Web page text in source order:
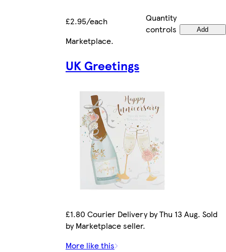
£2.95/each
Quantity
controls
Add
Marketplace.
UK Greetings
£1.80 Courier Delivery by Thu 13 Aug. Sold
by Marketplace seller.
More like this